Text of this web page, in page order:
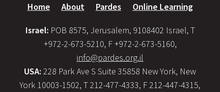
Home About Pardes Online Learning
Israel: POB 8575, Jerusalem, 9108402 Israel, T
+972-2-673-5210, F +972-2-673-5160,
info@pardes.org.il
USA: 228 Park Ave S Suite 35858 New York, New
York 10003-1502, T 212-477-4333, F 212-447-4315,